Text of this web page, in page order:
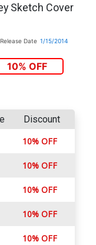
Sketch Cover
Release Date 1/15/2014
10% OFF
Discount
10% OFF
10% OFF
10% OFF
10% OFF
10% OFF